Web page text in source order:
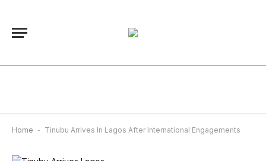
Home - Tinubu Arrives In Lagos After International Engagements